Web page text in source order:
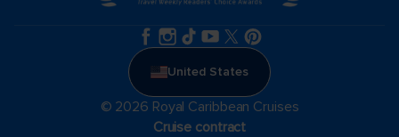
United States
© 2026 Royal Caribbean Cruises
Cruise contract